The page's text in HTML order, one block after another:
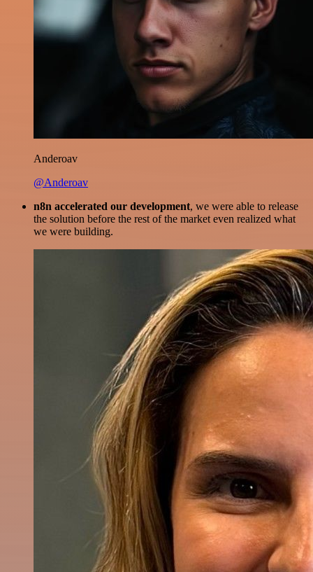
Anderoav
@Anderoav
n8n accelerated our development, we were able to release
the solution before the rest of the market even realized what
we were building.